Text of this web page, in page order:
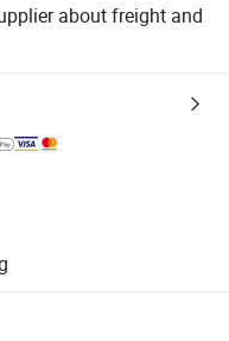
about freight and
supported logistics.
and quantity checks.
refunds or returns